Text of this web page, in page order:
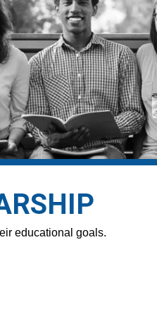
educational goals.